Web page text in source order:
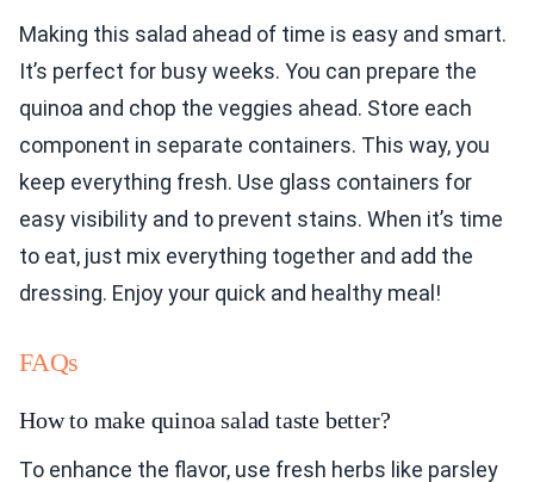
Making this salad ahead of time is easy and smart.
It’s perfect for busy weeks. You can prepare the
quinoa and chop the veggies ahead. Store each
component in separate containers. This way, you
keep everything fresh. Use glass containers for
easy visibility and to prevent stains. When it’s time
to eat, just mix everything together and add the
dressing. Enjoy your quick and healthy meal!
FAQs
How to make quinoa salad taste better?
To enhance the flavor, use fresh herbs like parsley